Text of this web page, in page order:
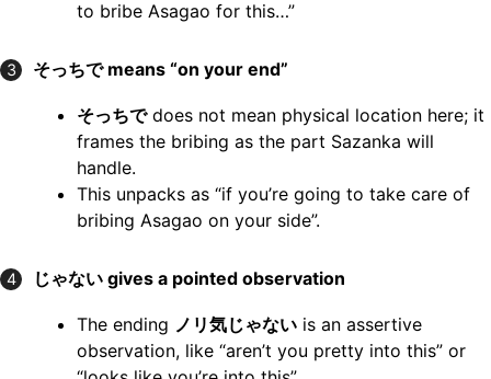
to bribe Asagao for this…”
3 そっちで means “on your end”
そっちでdoes not mean physical location here; it
frames the bribing as the part Sazanka will
handle.
This unpacks as “if you’re going to take care of
bribing Asagao on your side”.
4 じゃない gives a pointed observation
The ending ノリ気じゃないis an assertive
observation, like “aren’t you pretty into this” or